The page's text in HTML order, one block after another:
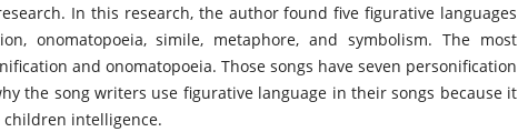
In this research, the author found five figurative languages
onomatopoeia, simile, metaphore, and symbolism. The most
and onomatopoeia. Those songs have seven personification
the song writers use figurative language in their songs because it
children intelligence.